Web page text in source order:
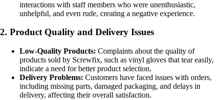
interactions with staff members who were unenthusiastic,
unhelpful, and even rude, creating a negative experience.
2. Product Quality and Delivery Issues
Low-Quality Products: Complaints about the quality of
products sold by Screwfix, such as vinyl gloves that tear easily,
indicate a need for better product selection.
Delivery Problems: Customers have faced issues with orders,
including missing parts, damaged packaging, and delays in
delivery, affecting their overall satisfaction.